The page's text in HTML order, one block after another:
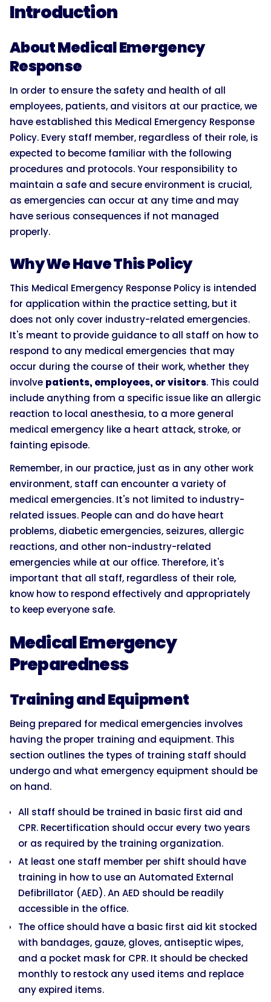
Introduction
About Medical Emergency
Response
In order to ensure the safety and health of all
employees, patients, and visitors at our practice, we
have established this Medical Emergency Response
Policy. Every staff member, regardless of their role, is
expected to become familiar with the following
procedures and protocols. Your responsibility to
maintain a safe and secure environment is crucial,
as emergencies can occur at any time and may
have serious consequences if not managed
properly.
Why We Have This Policy
This Medical Emergency Response Policy is intended
for application within the practice setting, but it
does not only cover industry-related emergencies.
It's meant to provide guidance to all staff on how to
respond to any medical emergencies that may
occur during the course of their work, whether they
involve patients, employees, or visitors. This could
include anything from a specific issue like an allergic
reaction to local anesthesia, to a more general
medical emergency like a heart attack, stroke, or
fainting episode.
Remember, in our practice, just as in any other work
environment, staff can encounter a variety of
medical emergencies. It's not limited to industry-
related issues. People can and do have heart
problems, diabetic emergencies, seizures, allergic
reactions, and other non-industry-related
emergencies while at our office. Therefore, it's
important that all staff, regardless of their role,
know how to respond effectively and appropriately
to keep everyone safe.
Medical Emergency
Preparedness
Training and Equipment
Being prepared for medical emergencies involves
having the proper training and equipment. This
section outlines the types of training staff should
undergo and what emergency equipment should be
on hand.
All staff should be trained in basic first aid and
CPR. Recertification should occur every two years
or as required by the training organization.
At least one staff member per shift should have
training in how to use an Automated External
Defibrillator (AED). An AED should be readily
accessible in the office.
The office should have a basic first aid kit stocked
with bandages, gauze, gloves, antiseptic wipes,
and a pocket mask for CPR. It should be checked
monthly to restock any used items and replace
any expired items.